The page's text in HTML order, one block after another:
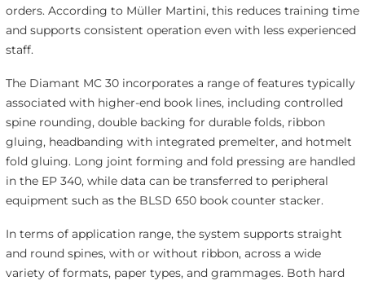
orders. According to Müller Martini, this reduces training time
and supports consistent operation even with less experienced
staff.
The Diamant MC 30 incorporates a range of features typically
associated with higher-end book lines, including controlled
spine rounding, double backing for durable folds, ribbon
gluing, headbanding with integrated premelter, and hotmelt
fold gluing. Long joint forming and fold pressing are handled
in the EP 340, while data can be transferred to peripheral
equipment such as the BLSD 650 book counter stacker.
In terms of application range, the system supports straight
and round spines, with or without ribbon, across a wide
variety of formats, paper types, and grammages. Both hard